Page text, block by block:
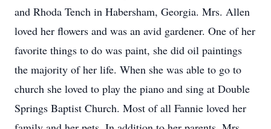
and Rhoda Tench in Habersham, Georgia. Mrs. Allen
loved her flowers and was an avid gardener. One of her
favorite things to do was paint, she did oil paintings
the majority of her life. When she was able to go to
church she loved to play the piano and sing at Double
Springs Baptist Church. Most of all Fannie loved her